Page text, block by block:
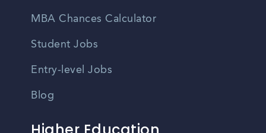
MBA Chances Calculator
Student Jobs
Entry-level Jobs
Blog